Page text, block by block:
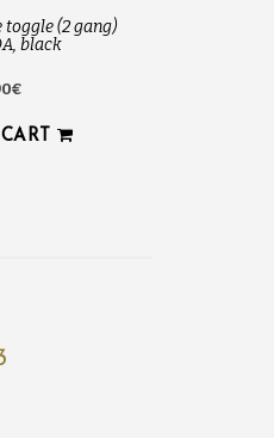
(2 gang)
black